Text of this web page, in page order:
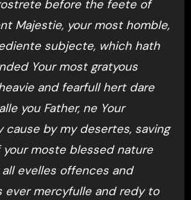
before the feete of
Majestie, your most homble,
subjecte, which hath
Your most gratyous
and fearfull hert dare
you Father, ne Your
cause by my desertes, saving
moste blessed nature
evelles offences and
ever mercyfulle and redy to